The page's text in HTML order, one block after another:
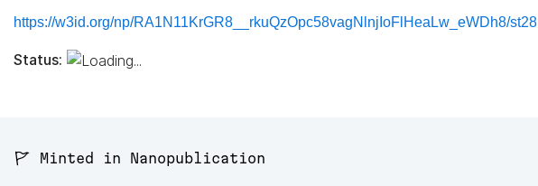
https://w3id.org/np/RA1N11KrGR8__rkuQzOpc58vagNlnjIoFlHeaLw_eWDh8/st28
Status:
🚩 Minted in Nanopublication